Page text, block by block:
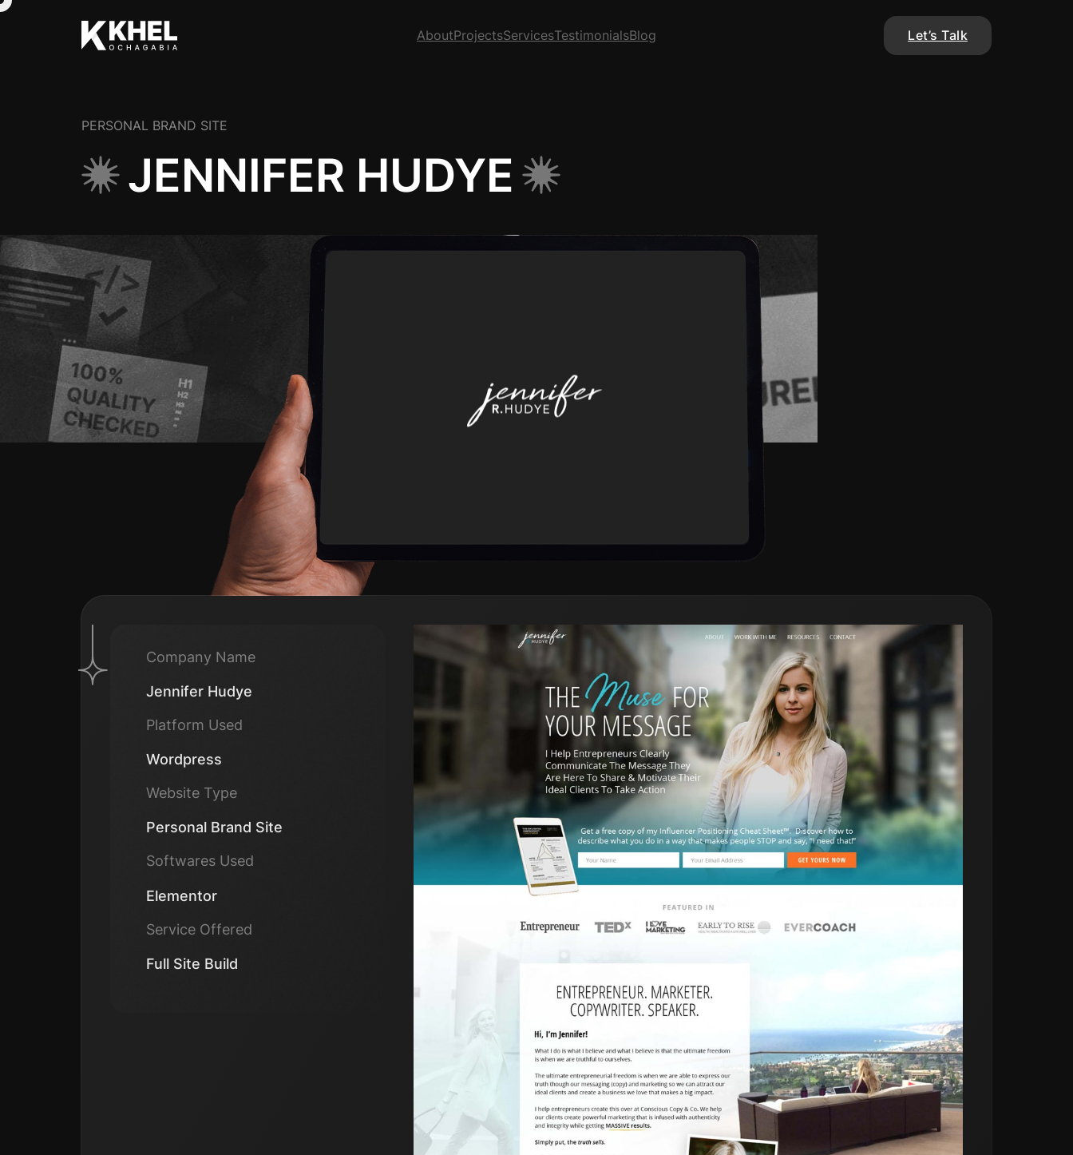
AboutProjectsServicesTestimonialsBlog Let’s Talk
JENNIFER HUDYE
PERSONAL BRAND SITE
Company Name
Jennifer Hudye
Platform Used
Wordpress
Website Type
Personal Brand Site
Softwares Used
Elementor
Service Offered
Full Site Build